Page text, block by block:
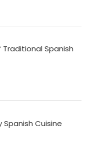
Spanish
Spanish Cuisine